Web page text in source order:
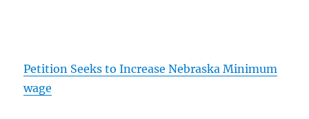
Petition Seeks to Increase Nebraska Minimum
wage